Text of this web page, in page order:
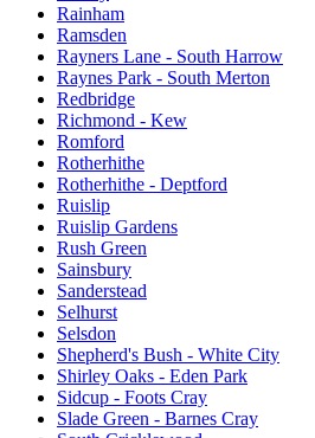
Rainham
Ramsden
Rayners Lane - South Harrow
Raynes Park - South Merton
Redbridge
Richmond - Kew
Romford
Rotherhithe
Rotherhithe - Deptford
Ruislip
Ruislip Gardens
Rush Green
Sainsbury
Sanderstead
Selhurst
Selsdon
Shepherd's Bush - White City
Shirley Oaks - Eden Park
Sidcup - Foots Cray
Slade Green - Barnes Cray